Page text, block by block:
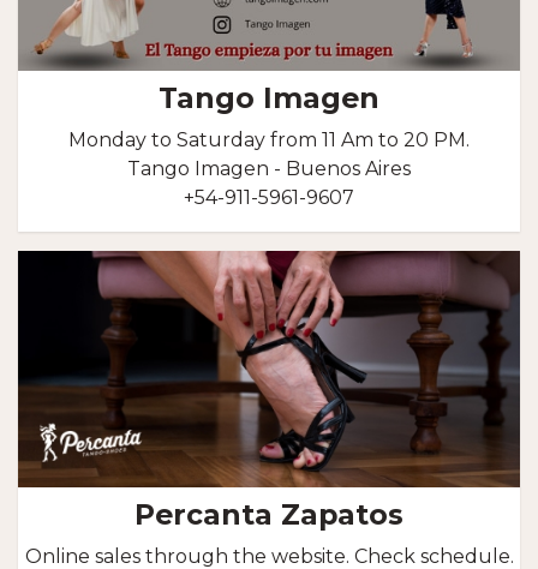
Tango Imagen
Monday to Saturday from 11 Am to 20 PM.
Tango Imagen - Buenos Aires
+54-911-5961-9607
Percanta Zapatos
Online sales through the website. Check schedule.